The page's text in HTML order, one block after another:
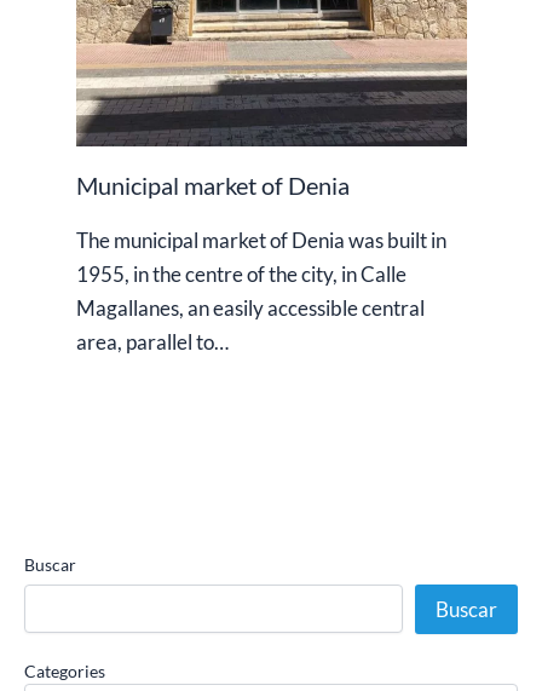
Municipal market of Denia
The municipal market of Denia was built in
1955, in the centre of the city, in Calle
Magallanes, an easily accessible central
area, parallel to…
Buscar
Buscar
Categories